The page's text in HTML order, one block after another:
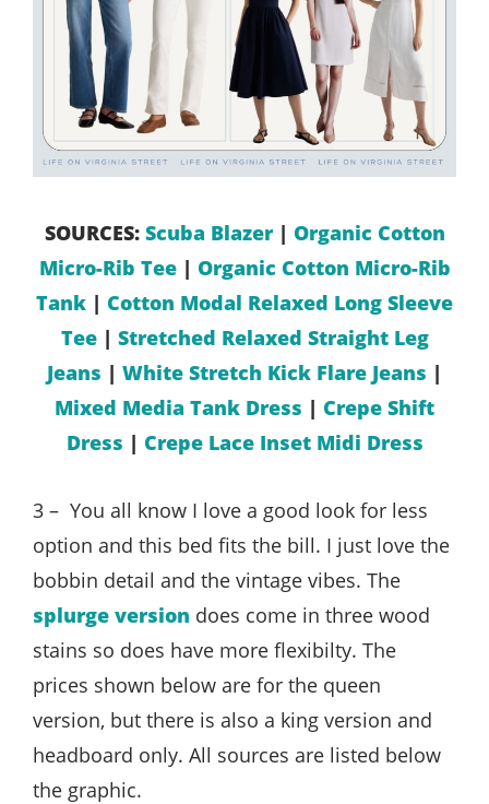
SOURCES: Scuba Blazer| Organic Cotton
Micro-Rib Tee| Organic Cotton Micro-Rib
Tank | Cotton Modal Relaxed Long Sleeve
Tee| Stretched Relaxed Straight Leg
Jeans | White Stretch Kick Flare Jeans |
Mixed Media Tank Dress | Crepe Shift
Dress | Crepe Lace Inset Midi Dress
3 – You all know I love a good look for less
option and this bed fits the bill. I just love the
bobbin detail and the vintage vibes. The
splurge version does come in three wood
stains so does have more flexibilty. The
prices shown below are for the queen
version, but there is also a king version and
headboard only. All sources are listed below
the graphic.